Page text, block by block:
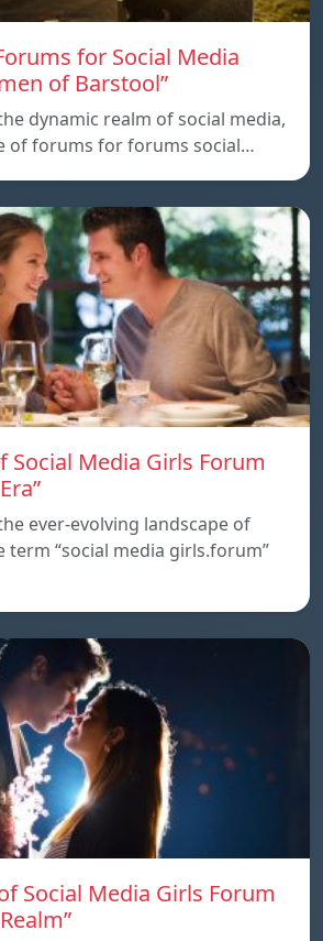
for Social Media
of Barstool”
dynamic realm of social media,
of forums for forums social…
Social Media Girls Forum
ever-evolving landscape of
term “social media girls.forum”
Social Media Girls Forum